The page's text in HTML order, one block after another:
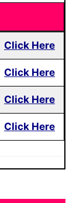
Click Here
Click Here
Click Here
Click Here